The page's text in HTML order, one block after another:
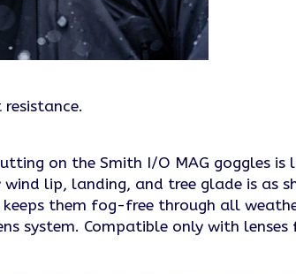
on the Smith I/O MAG goggles
lip, landing, and tree glade is as
them fog-free through all
system. Compatible only with